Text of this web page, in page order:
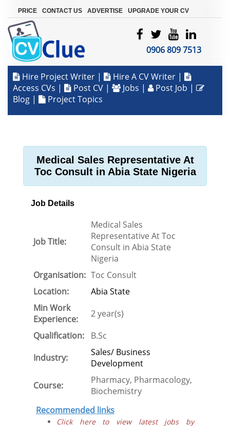
PRICE CONTACT US ADVERTISE UPGRADE YOUR CV
0906 809 7513
Hire Project Writer | Hire A CV Writer |
Access CVs | Post CV | Jobs | Post Job |
Blog | Project Topics
Medical Sales Representative At
Toc Consult in Abia State Nigeria
Job Details
Job Title:
Medical Sales
Representative At Toc
Consult in Abia State
Nigeria
Organisation: Toc Consult
Location:
Abia State
Min Work
Experience:
2 year(s)
Qualification:
B.Sc
Industry:
Sales/ Business
Development
Course:
Pharmacy, Pharmacology,
Biochemistry
Recommended links
Click here to view latest jobs by